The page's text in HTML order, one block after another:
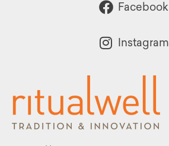
Facebook
Instagram